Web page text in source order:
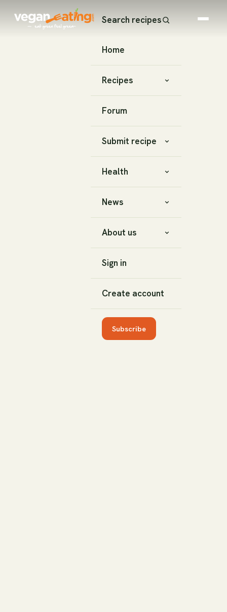
Search recipes
Home
Recipes
Forum
Submit recipe
Health
News
About us
Sign in
Create account
Subscribe